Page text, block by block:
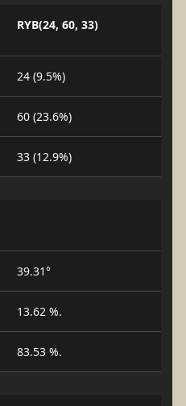
RYB(24, 60, 33)
24 (9.5%)
60 (23.6%)
33 (12.9%)
39.31°
13.62 %.
83.53 %.